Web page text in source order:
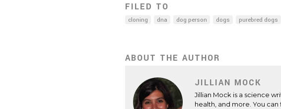
FILED TO
cloning dna dog person dogs purebred dogs
ABOUT THE AUTHOR
JILLIAN MOCK
Jillian Mock is a science
health, and more. You